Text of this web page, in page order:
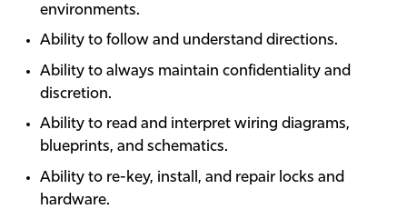
environments.
Ability to follow and understand directions.
Ability to always maintain confidentiality and
discretion.
Ability to read and interpret wiring diagrams,
blueprints, and schematics.
Ability to re-key, install, and repair locks and
hardware.